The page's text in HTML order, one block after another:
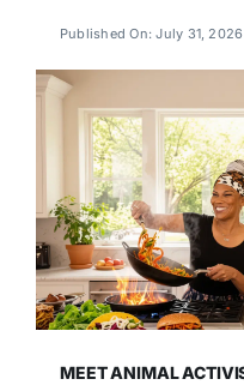
Published On: July 31, 2026
MEET ANIMAL